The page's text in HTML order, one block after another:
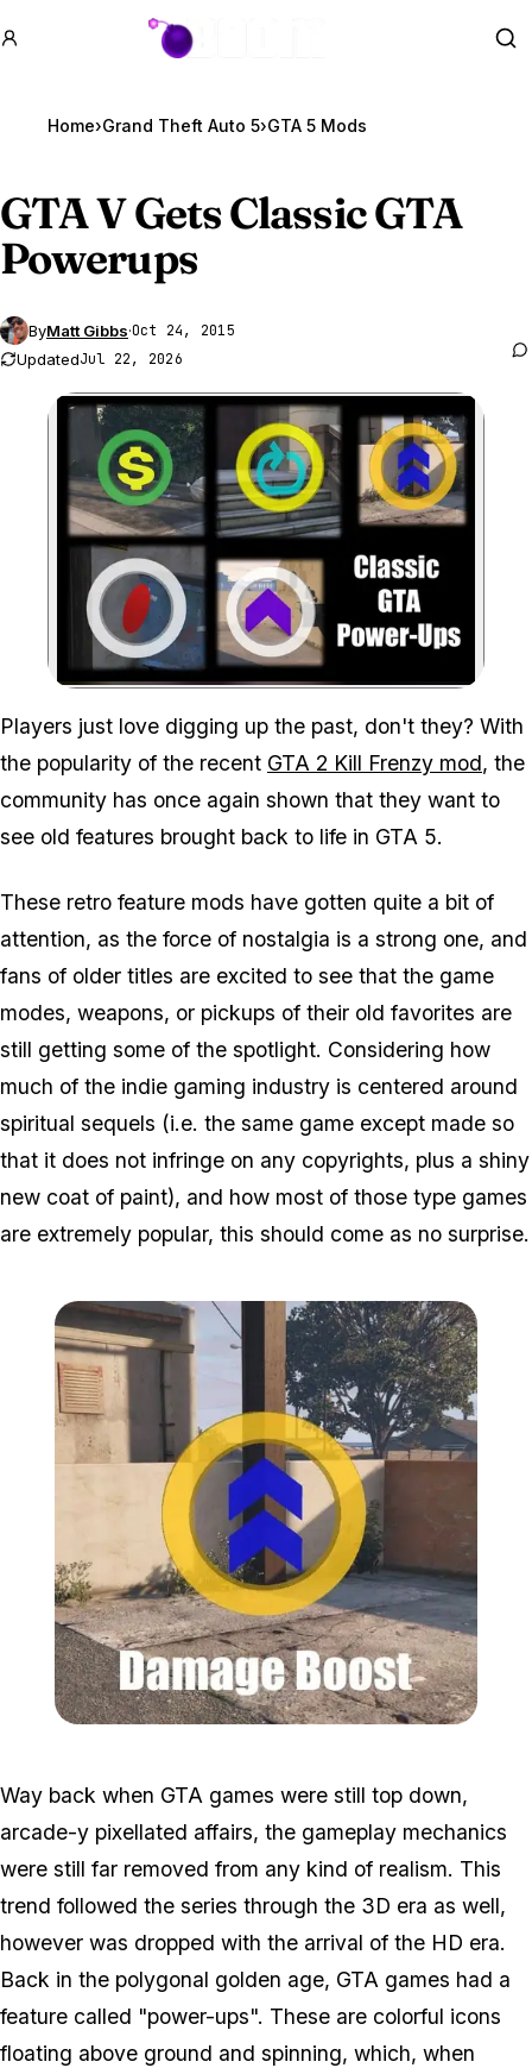
GTA BOOM
Home›Grand Theft Auto 5›GTA 5 Mods
GTA VGets Classic GTA
Powerups
ByMatt Gibbs·Oct 24, 2015
UpdatedJul 22, 2026
Zoom image:
Players just love digging up the past, don't they? With
the popularity of the recent GTA 2 Kill Frenzy mod, the
community has once again shown that they want to
see old features brought back to life in GTA 5.
These retro feature mods have gotten quite a bit of
attention, as the force of nostalgia is a strong one, and
fans of older titles are excited to see that the game
modes, weapons, or pickups of their old favorites are
still getting some of the spotlight. Considering how
much of the indie gaming industry is centered around
spiritual sequels (i.e. the same game except made so
that it does not infringe on any copyrights, plus a shiny
new coat of paint), and how most of those type games
are extremely popular, this should come as no surprise.
Way back when GTA games were still top down,
arcade-y pixellated affairs, the gameplay mechanics
were still far removed from any kind of realism. This
trend followed the series through the 3D era as well,
however was dropped with the arrival of the HD era.
Back in the polygonal golden age, GTA games had a
feature called "power-ups". These are colorful icons
floating above ground and spinning, which, when